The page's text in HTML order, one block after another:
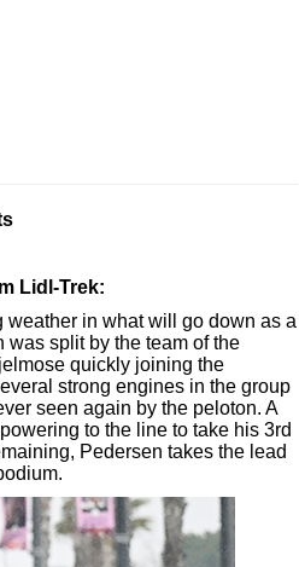
Lidl-Trek:
weather in what will go down as a
split by the team of the
quickly joining the
strong engines in the group
seen again by the peloton. A
to the line to take his 3rd
Pedersen takes the lead